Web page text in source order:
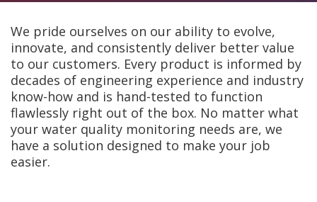
We pride ourselves on our ability to evolve,
innovate, and consistently deliver better value
to our customers. Every product is informed by
decades of engineering experience and industry
know-how and is hand-tested to function
flawlessly right out of the box. No matter what
your water quality monitoring needs are, we
have a solution designed to make your job
easier.